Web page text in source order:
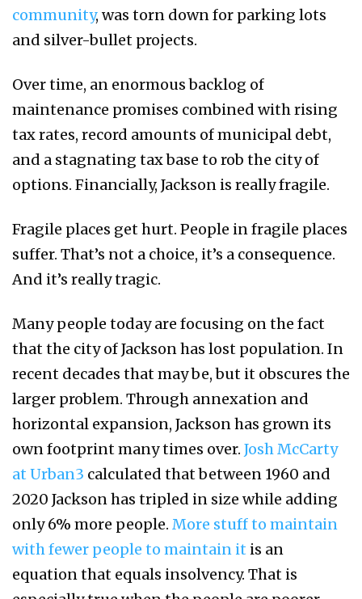
community, was torn down for parking lots
and silver-bullet projects.
Over time, an enormous backlog of
maintenance promises combined with rising
tax rates, record amounts of municipal debt,
and a stagnating tax base to rob the city of
options. Financially, Jackson is really fragile.
Fragile places get hurt. People in fragile places
suffer. That’s not a choice, it’s a consequence.
And it’s really tragic.
Many people today are focusing on the fact
that the city of Jackson has lost population. In
recent decades that may be, but it obscures the
larger problem. Through annexation and
horizontal expansion, Jackson has grown its
own footprint many times over. Josh McCarty
at Urban3 calculated that between 1960 and
2020 Jackson has tripled in size while adding
only 6% more people. More stuff to maintain
with fewer people to maintain it is an
equation that equals insolvency. That is